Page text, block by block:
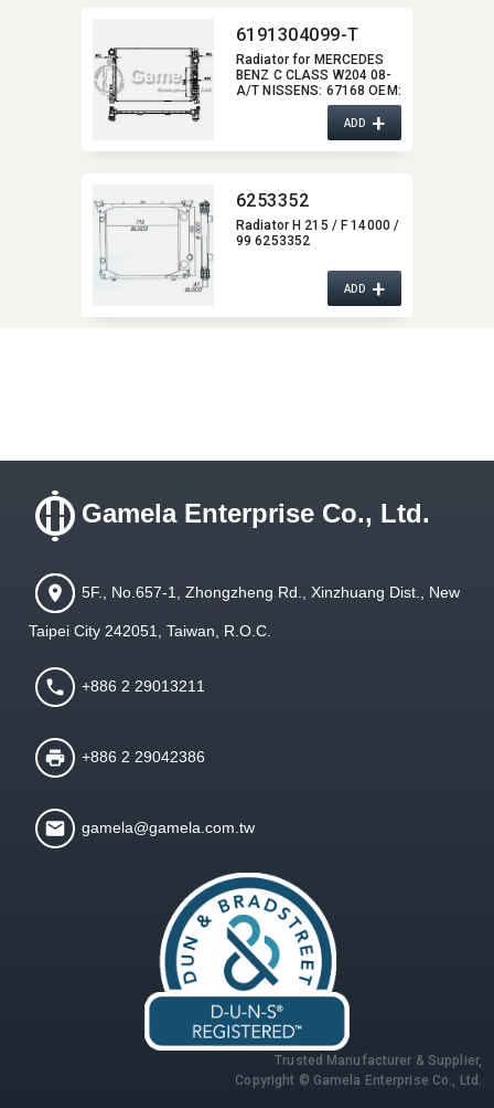
6191304099-T
Radiator for MERCEDES
BENZ C CLASS W204 08-
A/T NISSENS:​ 67168 OEM:​
2045001503,​ 2045002803
ADD+
6253352
Radiator H 215 / F 14000 /
99 6253352
ADD+
Gamela Enterprise Co., Ltd.
5F., No.657-1, Zhongzheng Rd., Xinzhuang Dist., New
Taipei City 242051, Taiwan, R.O.C.
+886 2 29013211
+886 2 29042386
gamela@gamela.com.tw
Trusted Manufacturer & Supplier,
Copyright © Gamela Enterprise Co., Ltd.